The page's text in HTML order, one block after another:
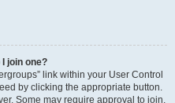
join one?
link within your User Control
by clicking the appropriate button.
Some may require approval to join,